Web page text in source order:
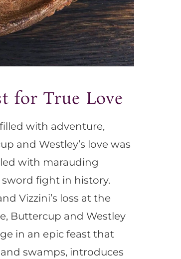
for True Love
with adventure,
and Westley’s love was
with marauding
fight in history.
Vizzini’s loss at the
Buttercup and Westley
in an epic feast that
swamps, introduces